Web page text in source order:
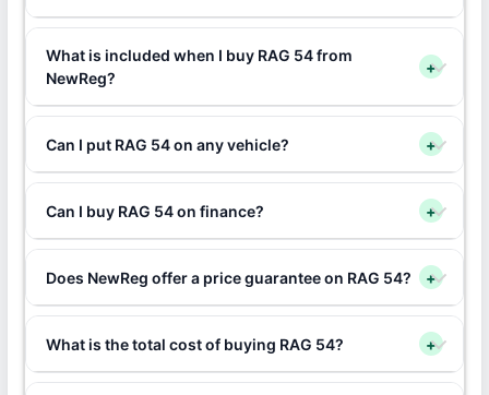
What is included when I buy RAG 54 from
NewReg?
+
Can I put RAG 54 on any vehicle? +
Can I buy RAG 54 on finance? +
Does NewReg offer a price guarantee on RAG 54? +
What is the total cost of buying RAG 54? +